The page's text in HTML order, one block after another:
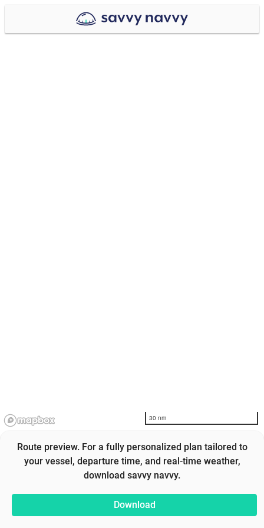
30 nm
Route preview. For a fully personalized plan tailored to
your vessel, departure time, and real-time weather,
download savvy navvy.
Download